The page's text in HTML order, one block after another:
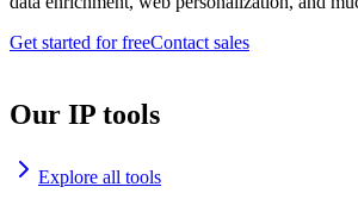
Get started for freeContact sales
Our IP tools
Explore all tools